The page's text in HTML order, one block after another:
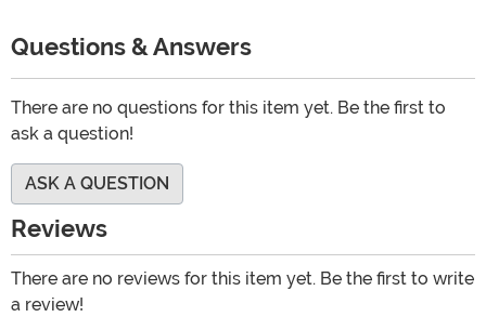
Questions & Answers
There are no questions for this item yet. Be the first to
ask a question!
ASK A QUESTION
Reviews
There are no reviews for this item yet. Be the first to write
a review!